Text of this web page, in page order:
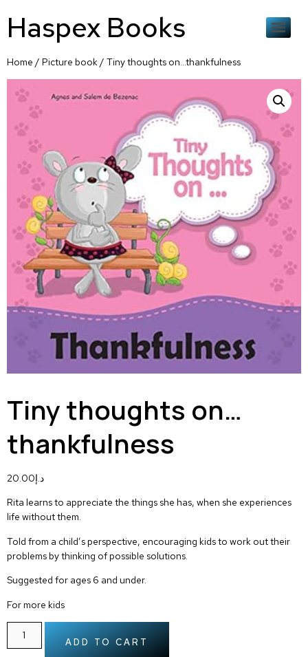
Haspex Books
Home / Picture book/ Tiny thoughts on…thankfulness
Tiny thoughts on…
thankfulness
د.إ20.00
Rita learns to appreciate the things she has, when she experiences
life without them.
Told from a child’s perspective, encouraging kids to work out their
problems by thinking of possible solutions.
Suggested for ages 6 and under.
For more kids
ADD TO CART